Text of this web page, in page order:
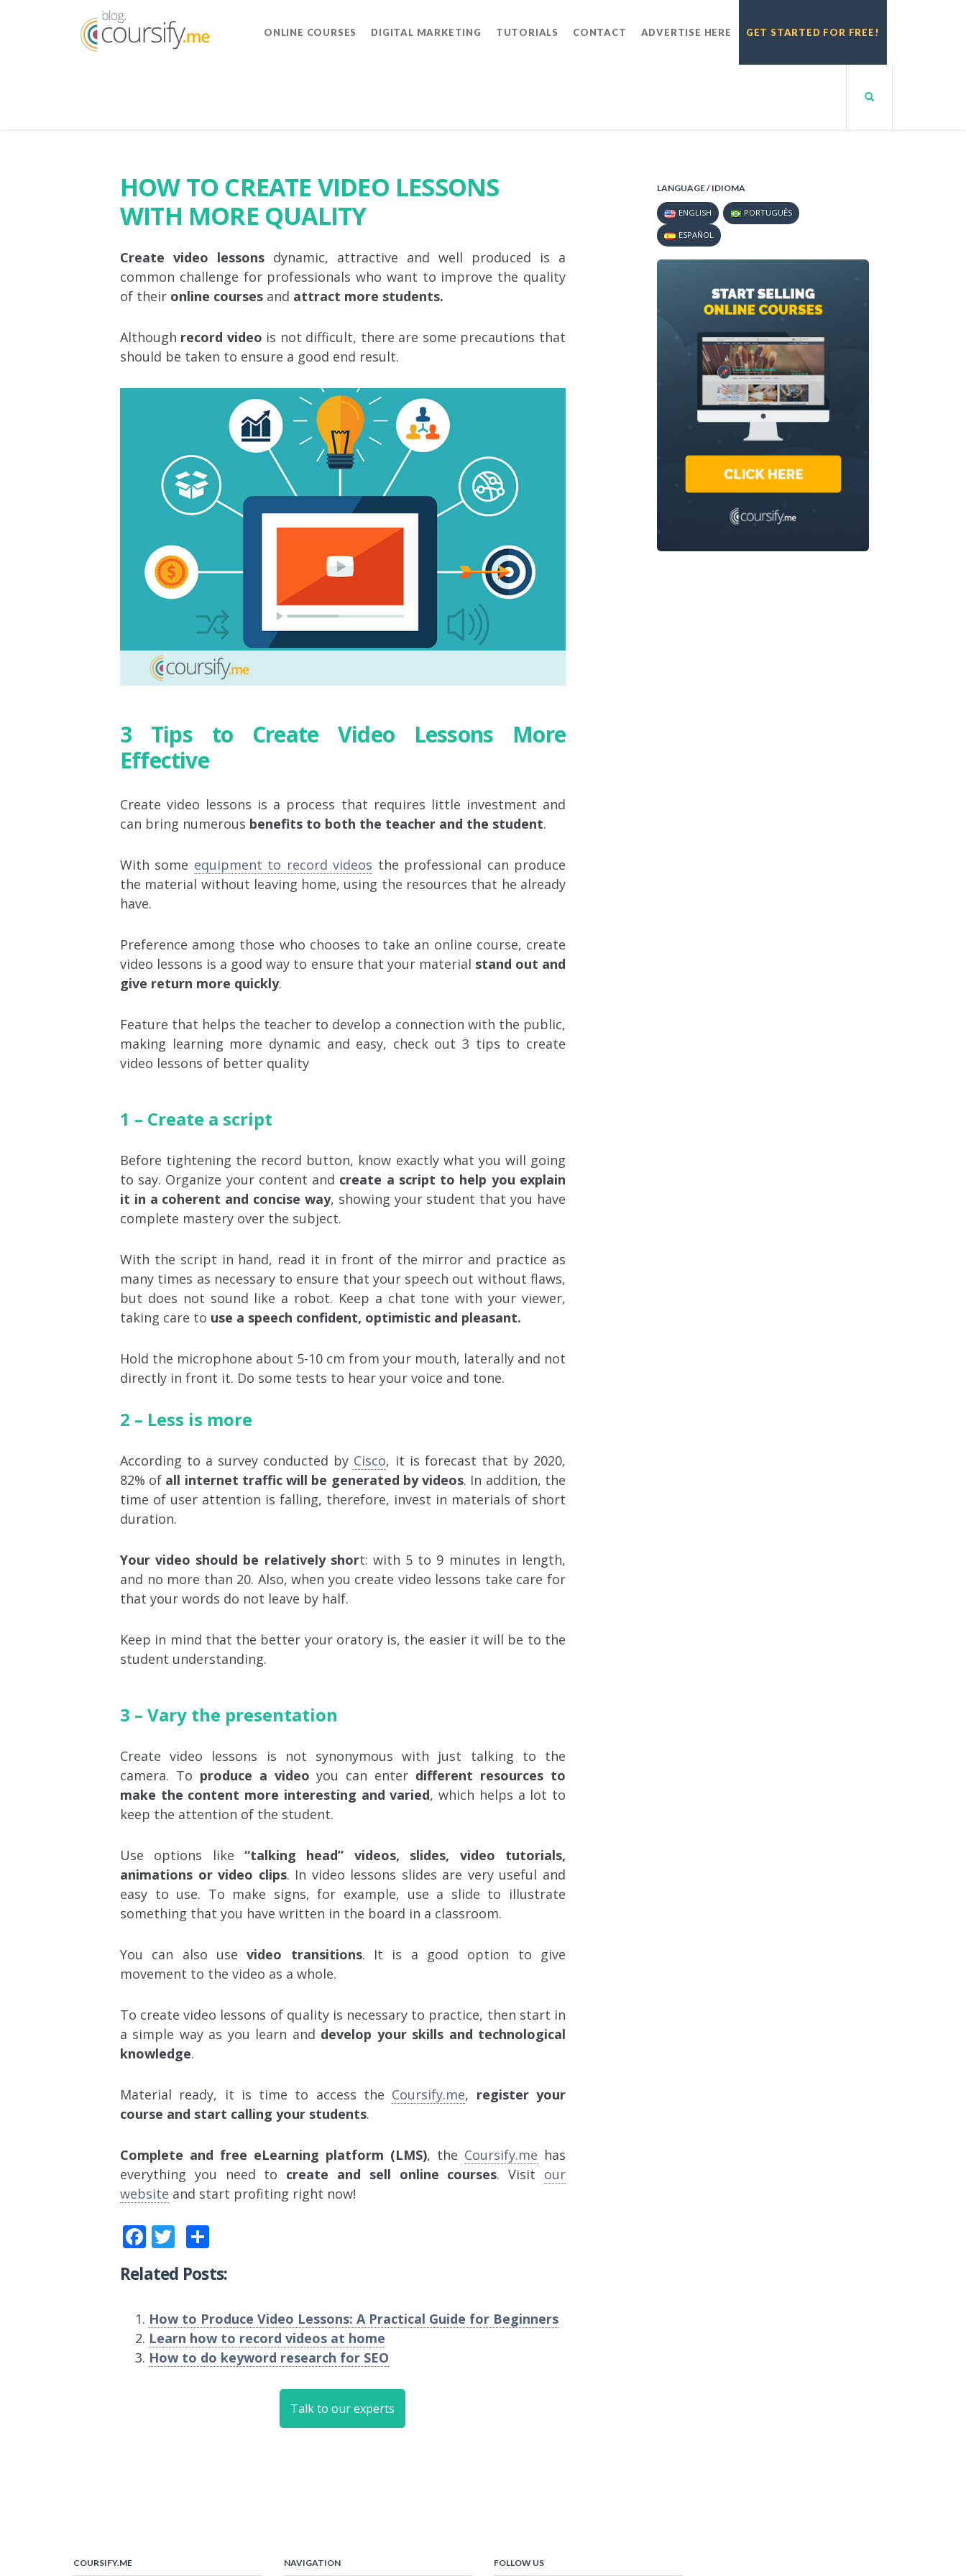
ONLINE COURSES DIGITAL MARKETING TUTORIALS CONTACT ADVERTISE HERE GET STARTED FOR FREE!
HOW TO CREATE VIDEO LESSONS
WITH MORE QUALITY
Create video lessonsdynamic, attractive and well produced is a
common challenge for professionals who want to improve the quality
of their online coursesand attract more students.
Although record video is not difficult, there are some precautions that
should be taken to ensure a good end result.
3 Tips to Create Video Lessons More
Effective
Create video lessons is a process that requires little investment and
can bring numerous benefits to both the teacher and the student.
With some equipment to record videos the professional can produce
the material without leaving home, using the resources that he already
have.
Preference among those who chooses to take an online course, create
video lessons is a good way to ensure that your material stand out and
give return more quickly.
Feature that helps the teacher to develop a connection with the public,
making learning more dynamic and easy, check out 3 tips to create
video lessons of better quality
1 – Create a script
Before tightening the record button, know exactly what you will going
to say. Organize your content and create a script to help you explain
it in a coherent and concise way, showing your student that you have
complete mastery over the subject.
With the script in hand, read it in front of the mirror and practice as
many times as necessary to ensure that your speech out without flaws,
but does not sound like a robot. Keep a chat tone with your viewer,
taking care to use a speech confident, optimistic and pleasant.
Hold the microphone about 5-10 cm from your mouth, laterally and not
directly in front it. Do some tests to hear your voice and tone.
2 – Less is more
According to a survey conducted by Cisco, it is forecast that by 2020,
82% of all internet traffic will be generated by videos. In addition, the
time of user attention is falling, therefore, invest in materials of short
duration.
Your video should be relatively short: with 5 to 9 minutes in length,
and no more than 20. Also, when you create video lessons take care for
that your words do not leave by half.
Keep in mind that the better your oratory is, the easier it will be to the
student understanding.
3 – Vary the presentation
Create video lessons is not synonymous with just talking to the
camera. To produce a video you can enter different resources to
make the content more interesting and varied, which helps a lot to
keep the attention of the student.
Use options like“talking head” videos, slides, video tutorials,
animations or video clips. In video lessons slides are very useful and
easy to use. To make signs, for example, use a slide to illustrate
something that you have written in the board in a classroom.
You can also use video transitions. It is a good option to give
movement to the video as a whole.
To create video lessons of quality is necessary to practice, then start in
a simple way as you learn and develop your skills and technological
knowledge.
Material ready, it is time to access the Coursify.me, register your
course and start calling your students.
Complete and free eLearning platform (LMS), the Coursify.me has
everything you need to create and sell online courses. Visit our
website and start profiting right now!
Facebook
Twitter
Share
Related Posts:
How to Produce Video Lessons: A Practical Guide for Beginners
Learn how to record videos at home
How to do keyword research for SEO
Talk to our experts
LANGUAGE / IDIOMA
ENGLISH PORTUGUÊS
ESPAÑOL
COURSIFY.ME NAVIGATION FOLLOW US